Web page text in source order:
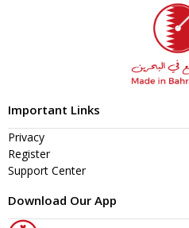
Important Links
Privacy
Register
Support Center
Download Our App